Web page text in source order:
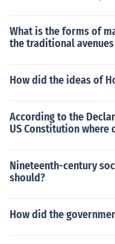
What is the forms of
the traditional avenues
How did the ideas of
According to the
US Constitution where
Nineteenth-century
should?
How did the